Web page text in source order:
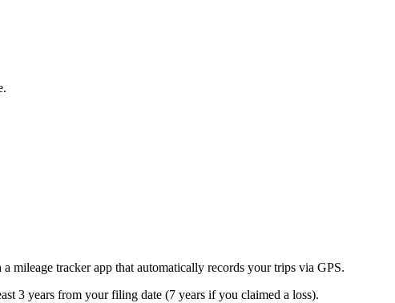
mileage tracker app that automatically records your trips via GPS.
3 years from your filing date (7 years if you claimed a loss).